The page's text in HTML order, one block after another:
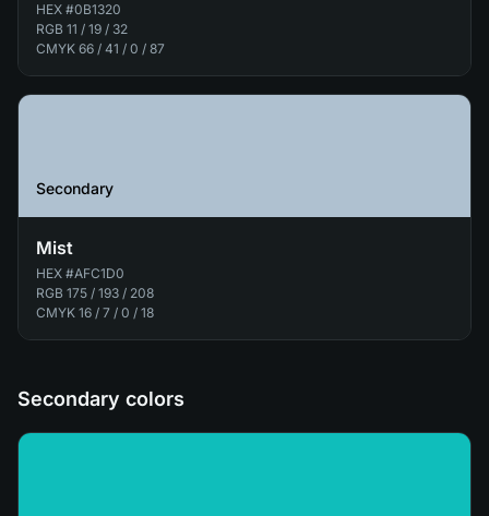
HEX #0B1320
RGB 11 / 19 / 32
CMYK 66 / 41 / 0 / 87
Secondary
Mist
HEX #AFC1D0
RGB 175 / 193 / 208
CMYK 16 / 7 / 0 / 18
Secondary colors